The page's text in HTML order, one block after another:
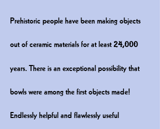
Prehistoric people have been making objects
out of ceramic materials for at least24,000
years. There is anexceptional possibility that
bowls were among the first objects made!
Endlessly helpful and flawlessly useful